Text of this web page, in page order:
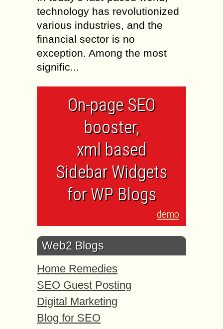
technology has revolutionized
various industries, and the
financial sector is no
exception. Among the most
signific...
On-page SEO
booster,
xml based
Sidebar Widgets
for WP Blogs
demo
Web2 Blogs
Home Remedies
SEO Guest Posting
Digital Marketing
Blog for SEO